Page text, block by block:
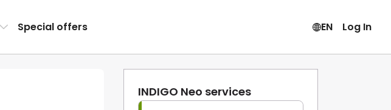
Special offers EN Log In
INDIGO Neo services